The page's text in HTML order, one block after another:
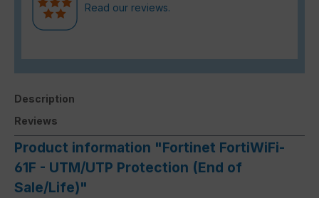
Read our reviews.
Description
Reviews
Product information "Fortinet FortiWiFi-
61F - UTM/UTP Protection (End of
Sale/Life)"